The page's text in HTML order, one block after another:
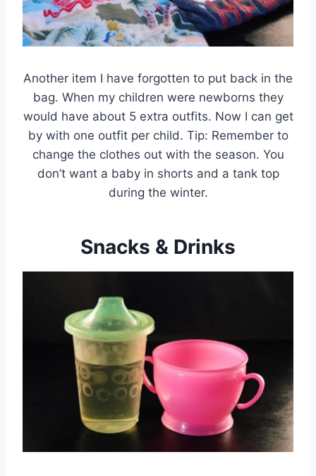
Another item I have forgotten to put back in the
bag. When my children were newborns they
would have about 5 extra outfits. Now I can get
by with one outfit per child. Tip: Remember to
change the clothes out with the season. You
don’t want a baby in shorts and a tank top
during the winter.
Snacks & Drinks